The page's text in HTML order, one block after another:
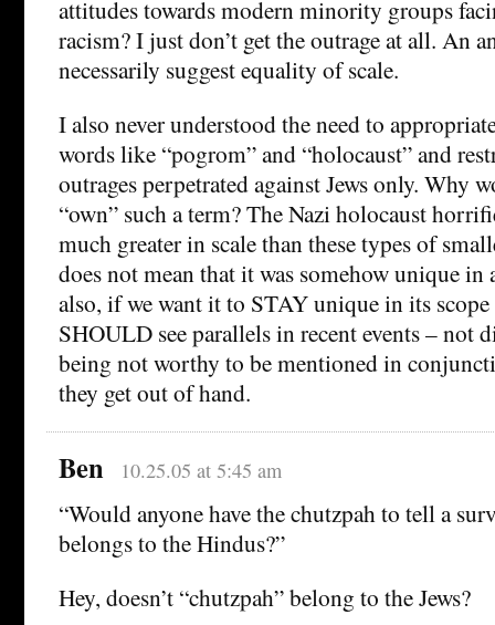
attitudes towards modern minority groups
racism? I just don’t get the outrage at all. An
necessarily suggest equality of scale.
I also never understood the need to
words like “pogrom” and “holocaust” and
outrages perpetrated against Jews only. Why
“own” such a term? The Nazi holocaust
much greater in scale than these types of
does not mean that it was somehow unique in
also, if we want it to STAY unique in its
SHOULD see parallels in recent events – not
being not worthy to be mentioned in
they get out of hand.
Ben 10.25.05 at 5:45 am
“Would anyone have the chutzpah to tell a
belongs to the Hindus?”
Hey, doesn’t “chutzpah” belong to the Jews?